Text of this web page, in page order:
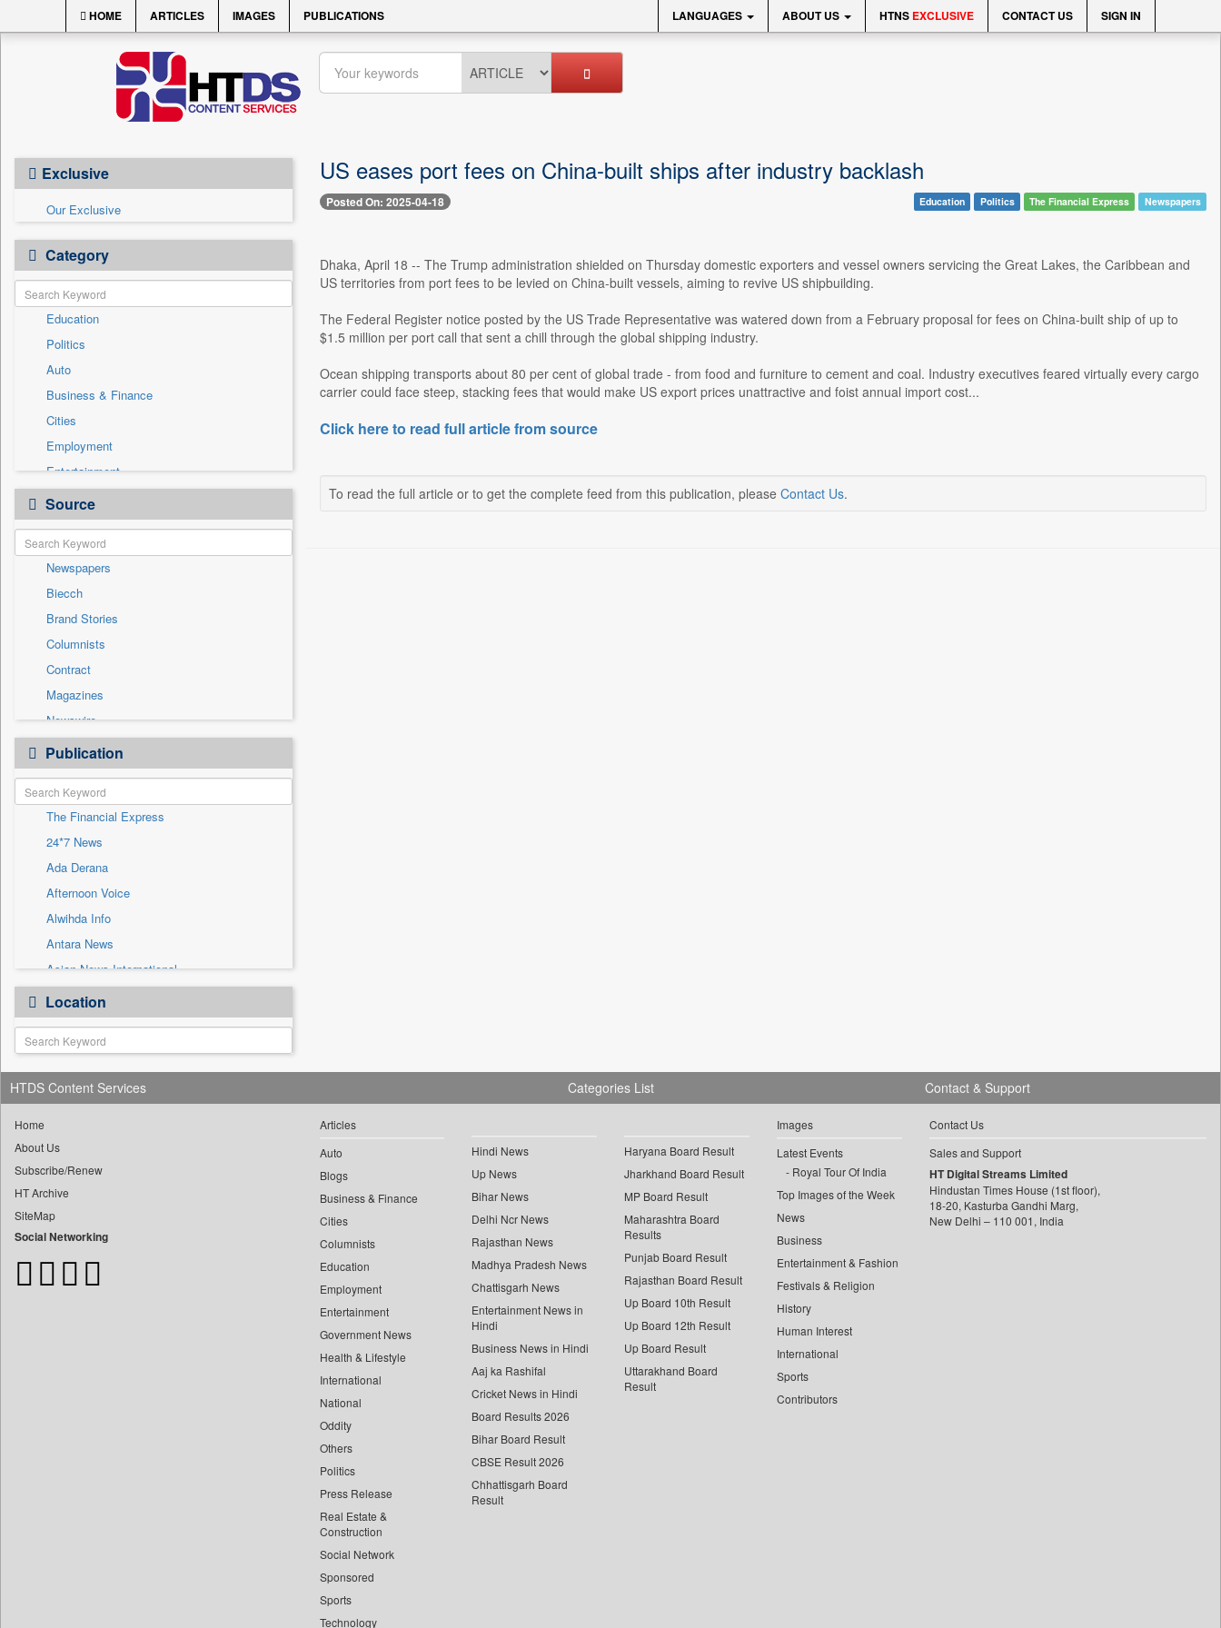
HOME ARTICLES IMAGES PUBLICATIONS LANGUAGES ABOUT US HTNS EXCLUSIVE CONTACT US SIGN IN
Exclusive
Our Exclusive
Category
Education
Politics
Auto
Business & Finance
Cities
Employment
Entertainment
General News
Government News
Health & Lifestyle
International
National
Others
Press Release
Real Estate & Construction
Sports
Technology
Travel
Source
Newspapers
Biecch
Brand Stories
Columnists
Contract
Magazines
Newswire
Online News
Patentwipo
Press Release
Sec
Solicitation
Publication
The Financial Express
24*7 News
Ada Derana
Afternoon Voice
Alwihda Info
Antara News
Asian News International
Astro Devam
Australian Government News
Autox
Bis Research
Bana Africa Gossips
Bang Gaming
Bang Showbiz
Bang Tech
Bangladesh Business News
Location
US eases port fees on China-built ships after industry backlash
Posted On: 2025-04-18 Education Politics The Financial Express Newspapers
Dhaka, April 18 -- The Trump administration shielded on Thursday domestic exporters and vessel owners servicing the Great Lakes, the Caribbean and
US territories from port fees to be levied on China-built vessels, aiming to revive US shipbuilding.
The Federal Register notice posted by the US Trade Representative was watered down from a February proposal for fees on China-built ship of up to
$1.5 million per port call that sent a chill through the global shipping industry.
Ocean shipping transports about 80 per cent of global trade - from food and furniture to cement and coal. Industry executives feared virtually every cargo
carrier could face steep, stacking fees that would make US export prices unattractive and foist annual import cost...
Click here to read full article from source
To read the full article or to get the complete feed from this publication, please Contact Us.
HTDS Content Services
Home
About Us
Subscribe/Renew
HT Archive
SiteMap
Social Networking
Categories List
Articles
Auto
Blogs
Business & Finance
Cities
Columnists
Education
Employment
Entertainment
Government News
Health & Lifestyle
International
National
Oddity
Others
Politics
Press Release
Real Estate &
Construction
Social Network
Sponsored
Sports
Technology
Hindi News
Up News
Bihar News
Delhi Ncr News
Rajasthan News
Madhya Pradesh News
Chattisgarh News
Entertainment News in
Hindi
Business News in Hindi
Aaj ka Rashifal
Cricket News in Hindi
Board Results 2026
Bihar Board Result
CBSE Result 2026
Chhattisgarh Board
Result
Haryana Board Result
Jharkhand Board Result
MP Board Result
Maharashtra Board
Results
Punjab Board Result
Rajasthan Board Result
Up Board 10th Result
Up Board 12th Result
Up Board Result
Uttarakhand Board
Result
Images
Latest Events
Royal Tour Of India
Top Images of the Week
News
Business
Entertainment & Fashion
Festivals & Religion
History
Human Interest
International
Sports
Contributors
Contact & Support
Contact Us
Sales and Support
HT Digital Streams Limited
Hindustan Times House (1st floor),
18-20, Kasturba Gandhi Marg,
New Delhi – 110 001, India